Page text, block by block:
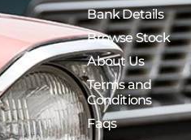
Bank Details
Browse Stock
About Us
Terms and
Conditions
Faqs